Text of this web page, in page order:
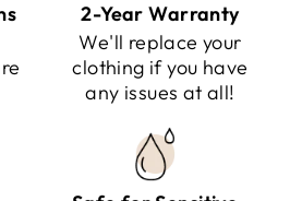
2-Year Warranty
We'll replace your
clothing if you have
any issues at all!